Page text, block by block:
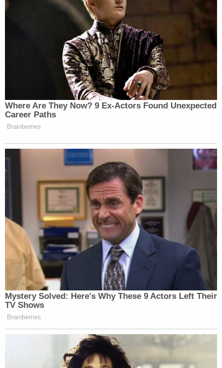
benefit of the doubt by this new movement.
Listen above, via Free Speech Broadcasting.
[Image via screengrab]
>>Follow Ken Meyer (@KenMeyer91) on Twitter
This is an opinion piece. The views expressed in this
article are those of just the author.
New: The Mediaite One-Sheet "Newsletter of
Newsletters"
Your daily summary and analysis of what the many,
many media newsletters are saying and reporting.
Subscribe now!
Where Are They Now? 9 Ex-Actors Found Unexpected
Career Paths
Brainberries
Mystery Solved: Here's Why These 9 Actors Left Their
TV Shows
Brainberries